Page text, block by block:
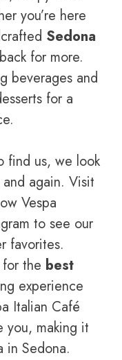
you’re here
Sedona
for more.
beverages and
for a
find us, we look
again. Visit
Vespa
to see our
favorites.
the best
experience
Italian Café
you, making it
in Sedona.